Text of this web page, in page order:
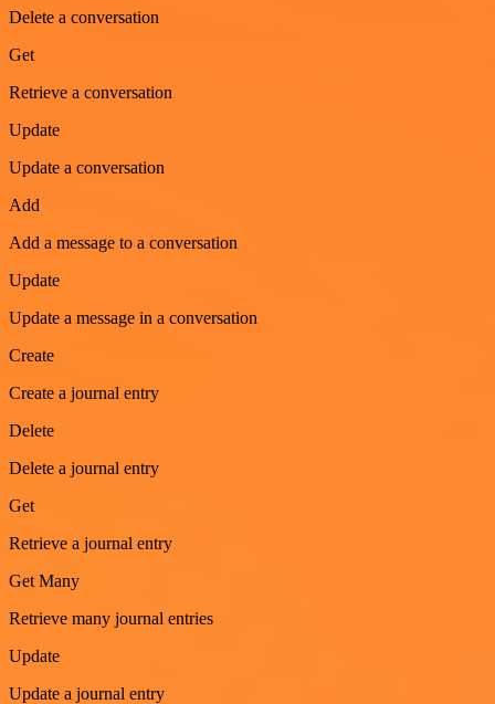
Delete a conversation
Get
Retrieve a conversation
Update
Update a conversation
Add
Add a message to a conversation
Update
Update a message in a conversation
Create
Create a journal entry
Delete
Delete a journal entry
Get
Retrieve a journal entry
Get Many
Retrieve many journal entries
Update
Update a journal entry